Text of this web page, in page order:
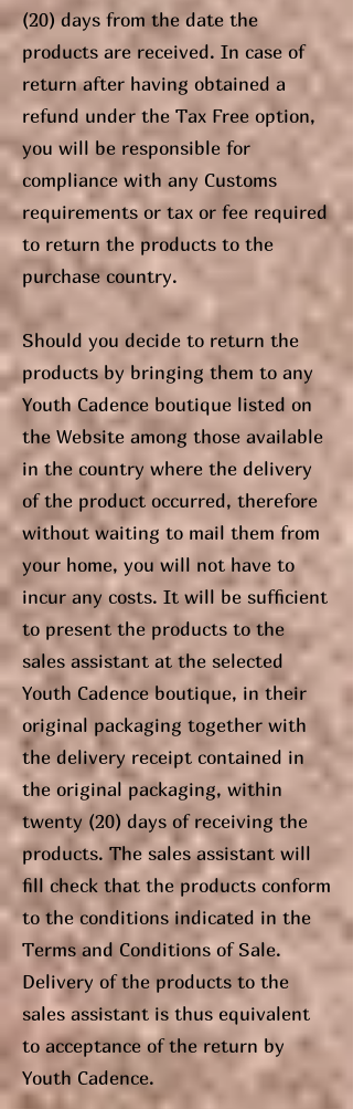
(20) days from the date the
products are received. In case of
return after having obtained a
refund under the Tax Free option,
you will be responsible for
compliance with any Customs
requirements or tax or fee required
to return the products to the
purchase country.
Should you decide to return the
products by bringing them to any
Youth Cadence boutique listed on
the Website among those available
in the country where the delivery
of the product occurred, therefore
without waiting to mail them from
your home, you will not have to
incur any costs. It will be sufficient
to present the products to the
sales assistant at the selected
Youth Cadence boutique, in their
original packaging together with
the delivery receipt contained in
the original packaging, within
twenty (20) days of receiving the
products. The sales assistant will
fill check that the products conform
to the conditions indicated in the
Terms and Conditions of Sale.
Delivery of the products to the
sales assistant is thus equivalent
to acceptance of the return by
Youth Cadence.